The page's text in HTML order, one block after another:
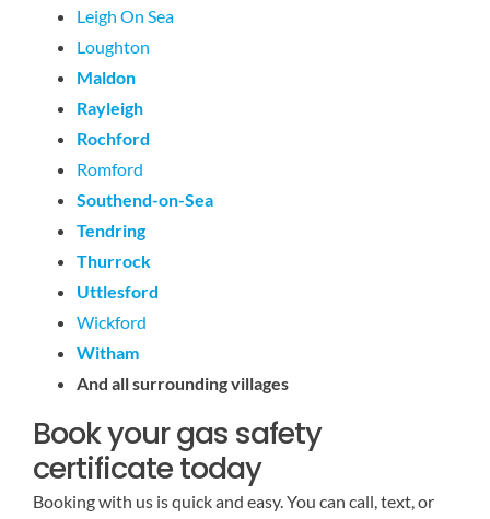
Leigh On Sea
Loughton
Maldon
Rayleigh
Rochford
Romford
Southend-on-Sea
Tendring
Thurrock
Uttlesford
Wickford
Witham
And all surrounding villages
Book your gas safety
certificate today
Booking with us is quick and easy. You can call, text, or